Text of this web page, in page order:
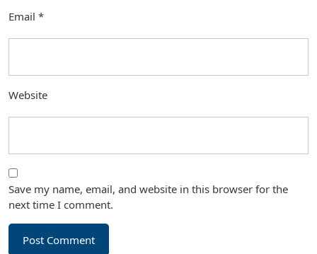
Email *
Website
Save my name, email, and website in this browser for the
next time I comment.